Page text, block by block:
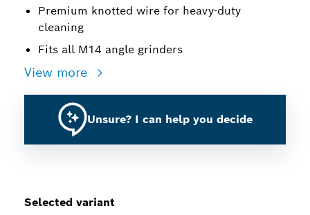
Premium knotted wire for heavy-duty
cleaning
Fits all M14 angle grinders
View more
Unsure? I can help you decide
Selected variant